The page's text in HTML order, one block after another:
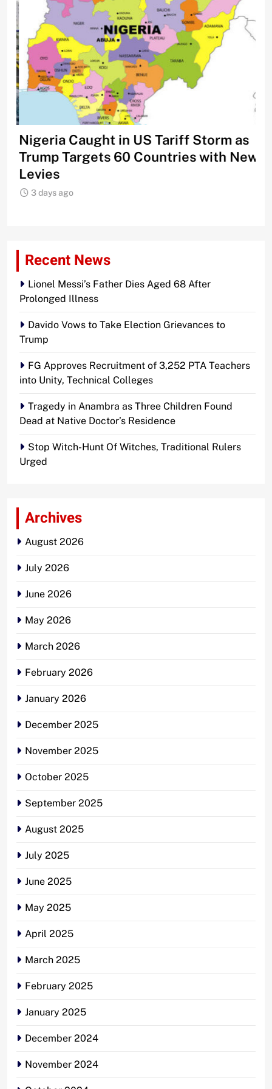
Nigeria Caught in US Tariff Storm as
Trump Targets 60 Countries with New
Levies
3 days ago
Recent News
Lionel Messi’s Father Dies Aged 68 After
Prolonged Illness
Davido Vows to Take Election Grievances to
Trump
FG Approves Recruitment of 3,252 PTA Teachers
into Unity, Technical Colleges
Tragedy in Anambra as Three Children Found
Dead at Native Doctor’s Residence
Stop Witch-Hunt Of Witches, Traditional Rulers
Urged
Archives
August 2026
July 2026
June 2026
May 2026
March 2026
February 2026
January 2026
December 2025
November 2025
October 2025
September 2025
August 2025
July 2025
June 2025
May 2025
April 2025
March 2025
February 2025
January 2025
December 2024
November 2024